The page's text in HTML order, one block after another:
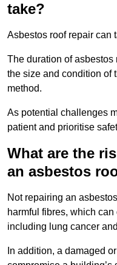
take?
Asbestos roof repair can
The duration of
the size and condition of
method.
As potential challenges
patient and prioritise
What are the
an asbestos
Not repairing an
harmful fibres, which
including lung cancer
In addition, a damaged